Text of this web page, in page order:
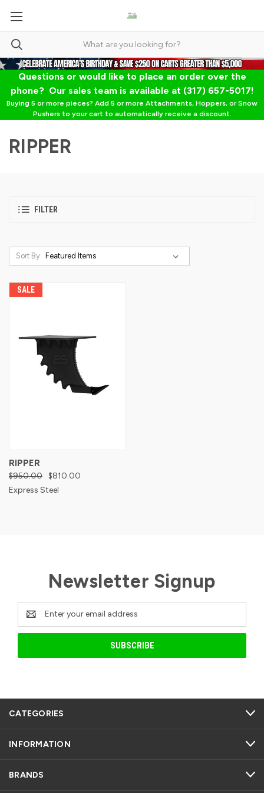
Questions or would like to place an order over the
phone? Our sales team is available at (317) 657-5017!
Buying 5 or more pieces? Add 5 or more Attachments, Hoppers, or Snow
Pushers to your cart to automatically receive a discount.
RIPPER
FILTER
Sort By:
SALE
RIPPER
$950.00 $810.00
Express Steel
Newsletter Signup
Email
Address
CATEGORIES
INFORMATION
BRANDS